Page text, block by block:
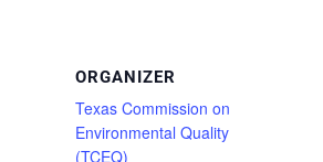
ORGANIZER
Texas Commission on
Environmental Quality
(TCEQ)